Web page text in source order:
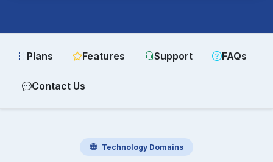
Plans Features Support FAQs
Contact Us
Technology Domains